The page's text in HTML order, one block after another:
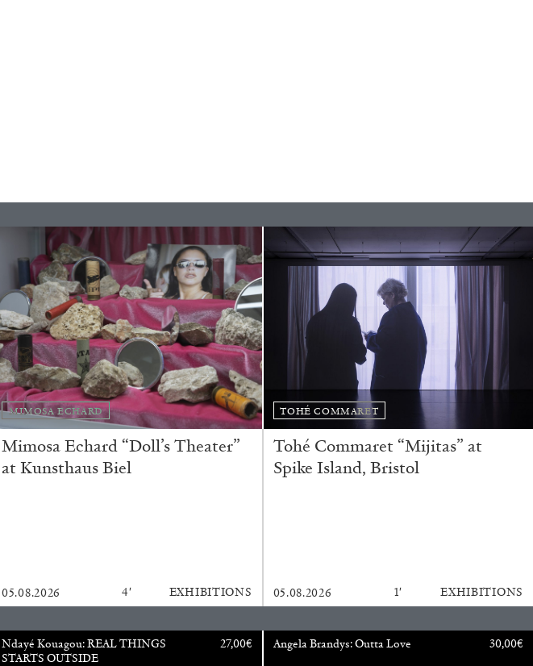
BRIAN DILLON
The Exhaustion of Literature
by Brian Dillon
MIMOSA ECHARD
Mimosa Echard “Doll’s Theater”
at Kunsthaus Biel
05.08.2026 4′ EXHIBITIONS
TOHÉ COMMARET
Tohé Commaret “Mijitas” at
Spike Island, Bristol
05.08.2026 1′
EXHIBITIONS
Ndayé Kouagou: REAL THINGS
STARTS OUTSIDE
27,00€ Angela Brandys: Outta Love 30,00€